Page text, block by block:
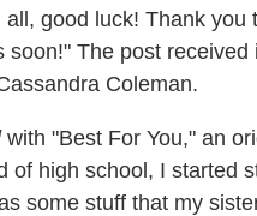
good luck! Thank
soon!" The post received
Coleman.
with "Best For You," an
of high school, I started
some stuff that my